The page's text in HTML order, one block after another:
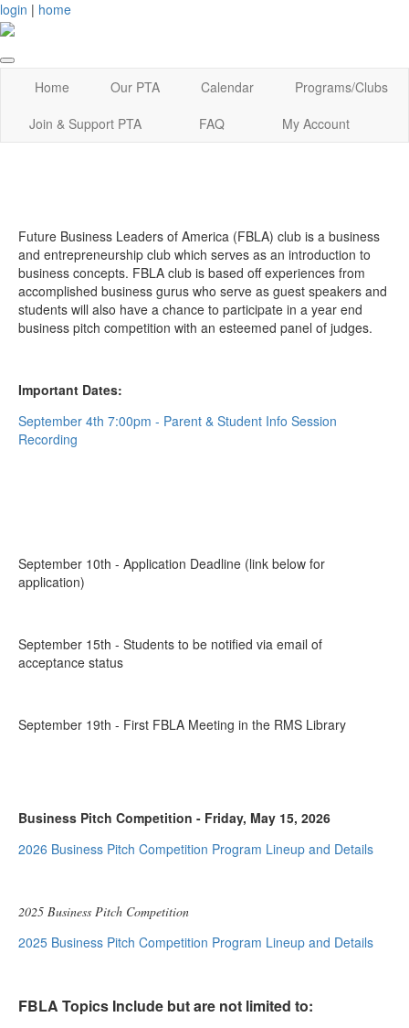
login | home
Home Our PTA Calendar
Programs/Clubs
Join & Support PTA
FAQ My Account
Future Business Leaders of America (FBLA) club is a business
and entrepreneurship club which serves as an introduction to
business concepts. FBLA club is based off experiences from
accomplished business gurus who serve as guest speakers and
students will also have a chance to participate in a year end
business pitch competition with an esteemed panel of judges.
Important Dates:
September 4th 7:00pm - Parent & Student Info Session
Recording
September 10th - Application Deadline (link below for
application)
September 15th - Students to be notified via email of
acceptance status
September 19th - First FBLA Meeting in the RMS Library
Business Pitch Competition - Friday, May 15, 2026
2026 Business Pitch Competition Program Lineup and Details
2025 Business Pitch Competition
2025 Business Pitch Competition Program Lineup and Details
FBLA Topics Include but are not limited to: